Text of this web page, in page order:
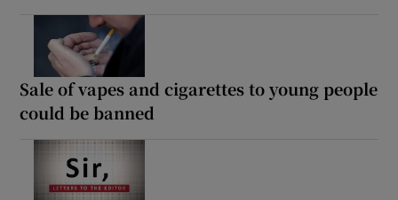
Sale of vapes and cigarettes to young people
could be banned